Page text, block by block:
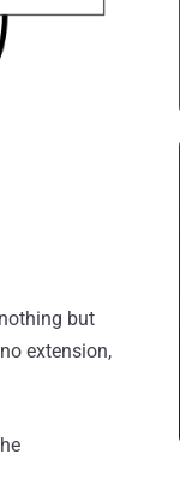
but
extension,